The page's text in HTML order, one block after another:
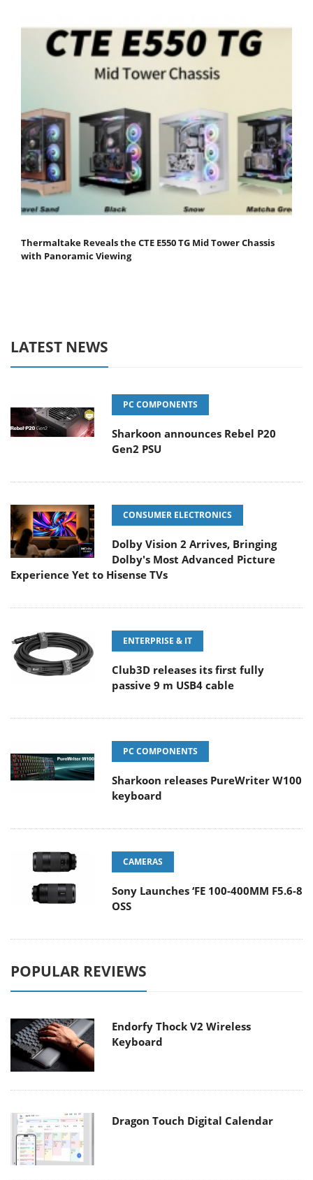
Thermaltake Reveals the CTE E550 TG Mid Tower Chassis
with Panoramic Viewing
LATEST NEWS
PC COMPONENTS
Sharkoon announces Rebel P20
Gen2 PSU
CONSUMER ELECTRONICS
Dolby Vision 2 Arrives, Bringing
Dolby's Most Advanced Picture
Experience Yet to Hisense TVs
ENTERPRISE & IT
Club3D releases its first fully
passive 9 m USB4 cable
PC COMPONENTS
Sharkoon releases PureWriter W100
keyboard
CAMERAS
Sony Launches ‘FE 100-400MM F5.6-8
OSS
POPULAR REVIEWS
Endorfy Thock V2 Wireless
Keyboard
Dragon Touch Digital Calendar